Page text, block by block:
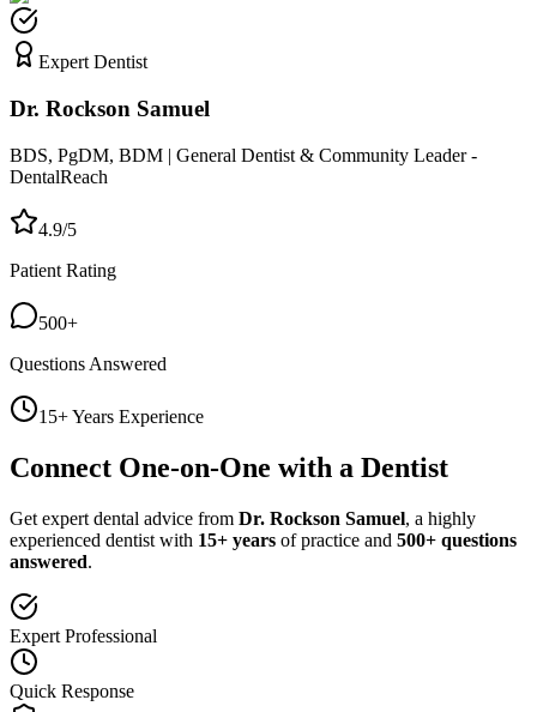
Expert Dentist
Dr. Rockson Samuel
BDS, PgDM, BDM | General Dentist & Community Leader -
DentalReach
4.9/5
Patient Rating
500+
Questions Answered
15+ Years Experience
Connect One-on-One with a Dentist
Get expert dental advice from Dr. Rockson Samuel, a highly
experienced dentist with 15+ years of practice and 500+ questions
answered.
Expert Professional
Quick Response